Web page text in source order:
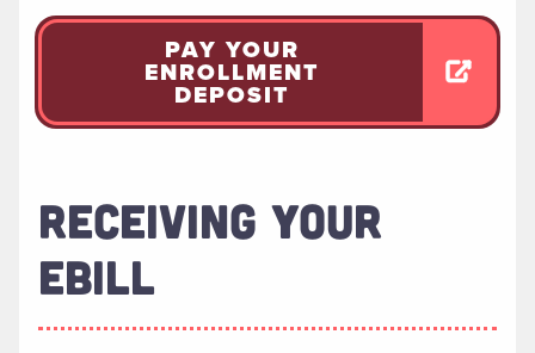
PAY YOUR
ENROLLMENT
DEPOSIT
RECEIVING YOUR
EBILL